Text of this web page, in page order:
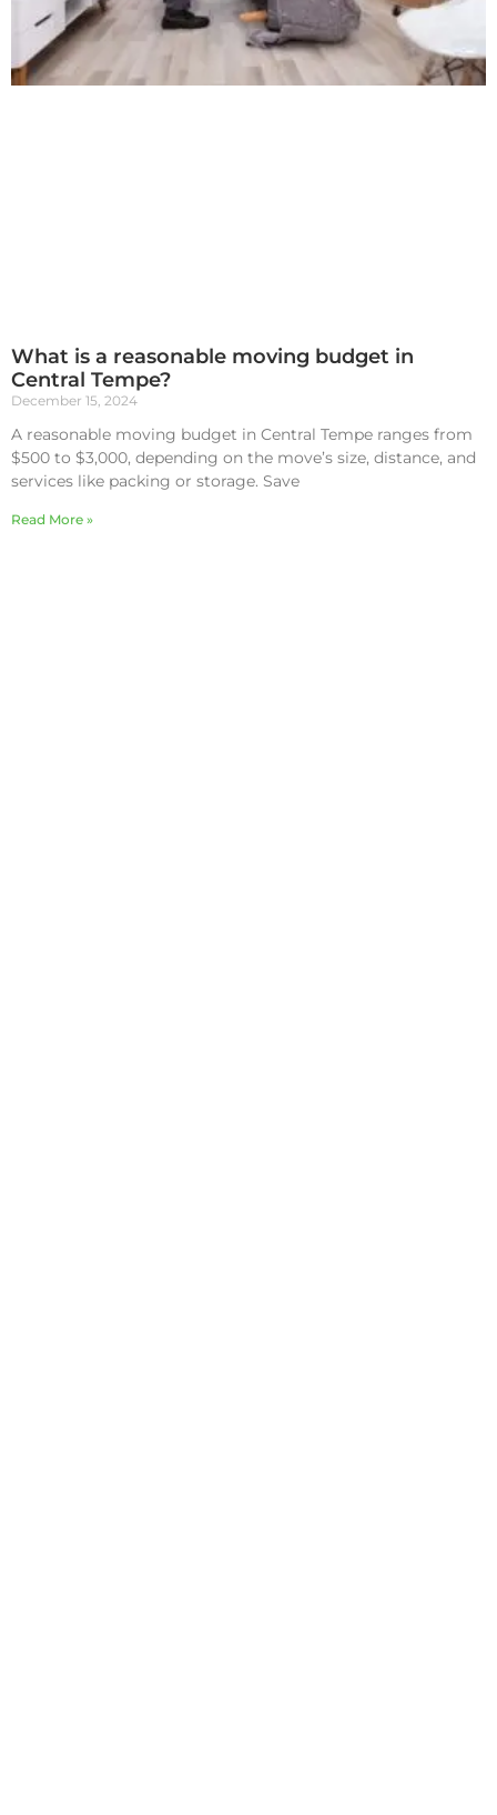
What is a reasonable moving budget in
Central Tempe?
December 15, 2024
A reasonable moving budget in Central Tempe ranges from
$500 to $3,000, depending on the move’s size, distance, and
services like packing or storage. Save
Read More »